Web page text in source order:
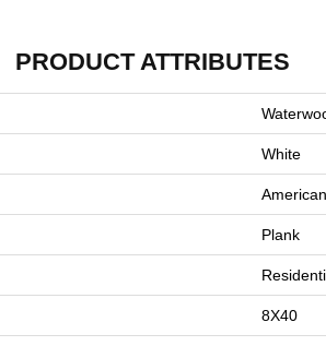
PRODUCT ATTRIBUTES
White
Plank
8X40